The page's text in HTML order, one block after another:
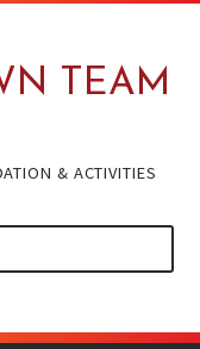
TEAM
& ACTIVITIES